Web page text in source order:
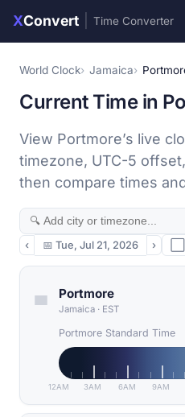
XConvert Time Converter
World Clock Jamaica
Current Time in
View Portmore’s live
timezone, UTC-5
then compare times
‹ 📅 Tue, Jul 21, 2026 ›
Portmore
Jamaica · EST
Portmore Standard Time
12AM 3AM 6AM 9AM